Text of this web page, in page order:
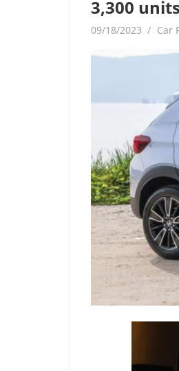
3,300
09/18/2023 Car